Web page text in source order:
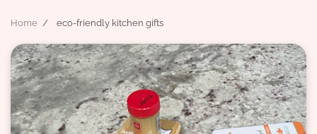
Home eco-friendly kitchen gifts